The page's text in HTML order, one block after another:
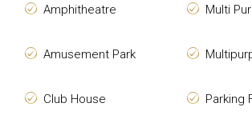
Amphitheatre
Amusement Park
Club House
Multi
Parking